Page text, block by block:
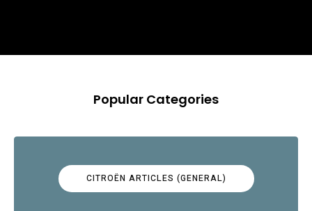
Popular Categories
CITROËN ARTICLES (GENERAL)